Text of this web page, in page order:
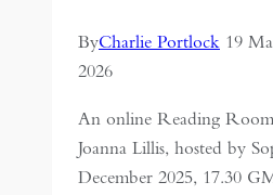
ByCharlie Portlock 19
2026
An online Reading
Joanna Lillis, hosted by
December 2025, 17.30